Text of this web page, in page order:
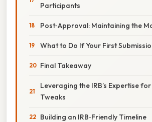
Participants
Post‑Approval: Maintaining the
What to Do If Your First
Final Takeaway
Leveraging the IRB’s Expertise
Tweaks
Building an IRB‑Friendly Timeline